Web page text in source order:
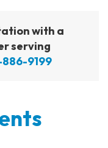
with a
serving
9199